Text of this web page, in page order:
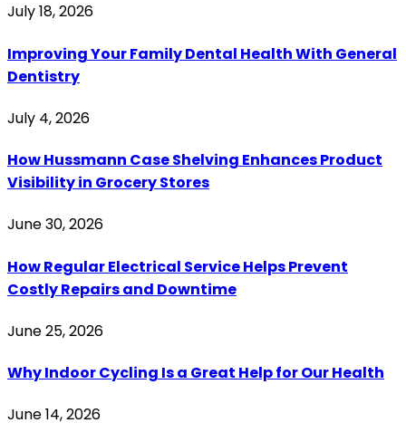
July 18, 2026
Improving Your Family Dental Health With General
Dentistry
July 4, 2026
How Hussmann Case Shelving Enhances Product
Visibility in Grocery Stores
June 30, 2026
How Regular Electrical Service Helps Prevent
Costly Repairs and Downtime
June 25, 2026
Why Indoor Cycling Is a Great Help for Our Health
June 14, 2026